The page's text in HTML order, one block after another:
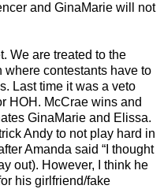
and GinaMarie will not
We are treated to the
where contestants have to
Last time it was a veto
HOH. McCrae wins and
GinaMarie and Elissa.
Andy to not play hard in
Amanda said “I thought
out). However, I think he
his girlfriend/fake